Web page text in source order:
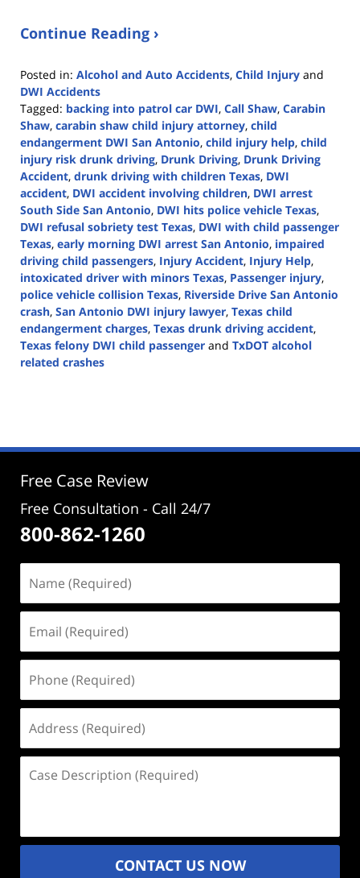
Continue Reading ›
Posted in: Alcohol and Auto Accidents, Child Injury and
DWI Accidents
Tagged: backing into patrol car DWI, Call Shaw, Carabin
Shaw, carabin shaw child injury attorney, child
endangerment DWI San Antonio, child injury help, child
injury risk drunk driving, Drunk Driving, Drunk Driving
Accident, drunk driving with children Texas, DWI
accident, DWI accident involving children, DWI arrest
South Side San Antonio, DWI hits police vehicle Texas,
DWI refusal sobriety test Texas, DWI with child passenger
Texas, early morning DWI arrest San Antonio, impaired
driving child passengers, Injury Accident, Injury Help,
intoxicated driver with minors Texas, Passenger injury,
police vehicle collision Texas, Riverside Drive San Antonio
crash, San Antonio DWI injury lawyer, Texas child
endangerment charges, Texas drunk driving accident,
Texas felony DWI child passenger and TxDOT alcohol
related crashes
11:43
Free Case Review
Free Consultation - Call 24/7
800-862-1260
(Required)
(Required)
(Required)
(Required)
Description
CONTACT US NOW